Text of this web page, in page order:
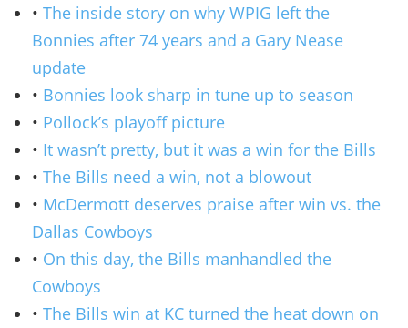
• The inside story on why WPIG left the
Bonnies after 74 years and a Gary Nease
update
• Bonnies look sharp in tune up to season
• Pollock’s playoff picture
• It wasn’t pretty, but it was a win for the Bills
• The Bills need a win, not a blowout
• McDermott deserves praise after win vs. the
Dallas Cowboys
• On this day, the Bills manhandled the
Cowboys
• The Bills win at KC turned the heat down on